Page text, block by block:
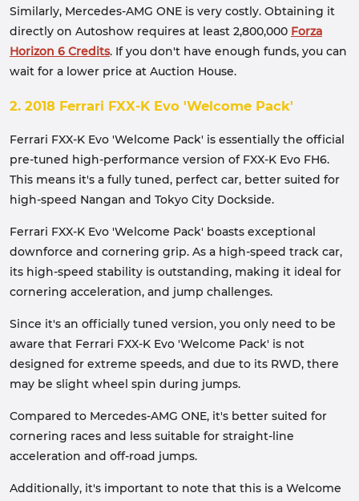
Similarly, Mercedes-AMG ONE is very costly. Obtaining it
directly on Autoshow requires at least 2,800,000 Forza
Horizon 6 Credits. If you don't have enough funds, you can
wait for a lower price at Auction House.
2. 2018 Ferrari FXX-K Evo 'Welcome Pack'
Ferrari FXX-K Evo 'Welcome Pack' is essentially the official
pre-tuned high-performance version of FXX-K Evo FH6.
This means it's a fully tuned, perfect car, better suited for
high-speed Nangan and Tokyo City Dockside.
Ferrari FXX-K Evo 'Welcome Pack' boasts exceptional
downforce and cornering grip. As a high-speed track car,
its high-speed stability is outstanding, making it ideal for
cornering acceleration, and jump challenges.
Since it's an officially tuned version, you only need to be
aware that Ferrari FXX-K Evo 'Welcome Pack' is not
designed for extreme speeds, and due to its RWD, there
may be slight wheel spin during jumps.
Compared to Mercedes-AMG ONE, it's better suited for
cornering races and less suitable for straight-line
acceleration and off-road jumps.
Additionally, it's important to note that this is a Welcome